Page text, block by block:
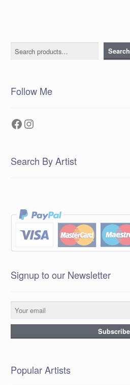
Search Search
Follow Me
Facebook
Instagram
Search By Artist
Signup to our Newsletter
Popular Artists